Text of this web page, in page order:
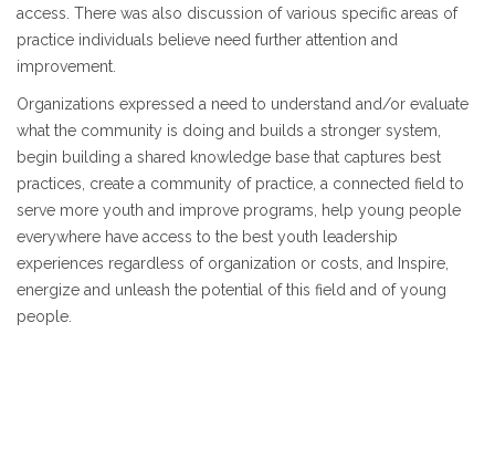
access. There was also discussion of various specific areas of
practice individuals believe need further attention and
improvement.
Organizations expressed a need to understand and/or evaluate
what the community is doing and builds a stronger system,
begin building a shared knowledge base that captures best
practices, create a community of practice, a connected field to
serve more youth and improve programs, help young people
everywhere have access to the best youth leadership
experiences regardless of organization or costs, and Inspire,
energize and unleash the potential of this field and of young
people.